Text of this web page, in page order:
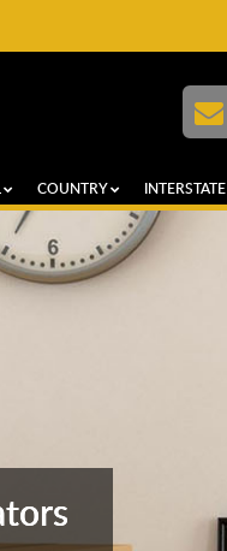
COUNTRY INTERSTATE